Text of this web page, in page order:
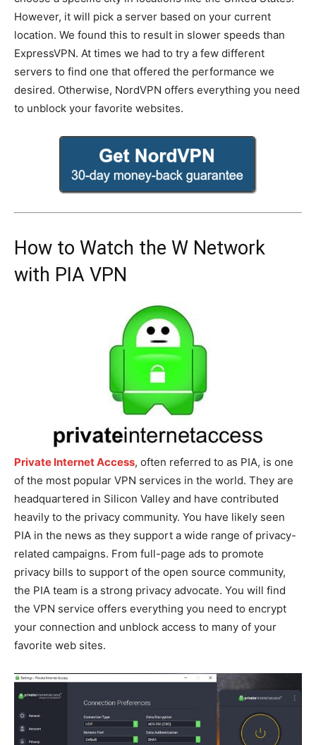
However, it will pick a server based on your current
location. We found this to result in slower speeds than
ExpressVPN. At times we had to try a few different
servers to find one that offered the performance we
desired. Otherwise, NordVPN offers everything you need
to unblock your favorite websites.
How to Watch the W Network
with PIA VPN
Private Internet Access, often referred to as PIA, is one
of the most popular VPN services in the world. They are
headquartered in Silicon Valley and have contributed
heavily to the privacy community. You have likely seen
PIA in the news as they support a wide range of privacy-
related campaigns. From full-page ads to promote
privacy bills to support of the open source community,
the PIA team is a strong privacy advocate. You will find
the VPN service offers everything you need to encrypt
your connection and unblock access to many of your
favorite web sites.